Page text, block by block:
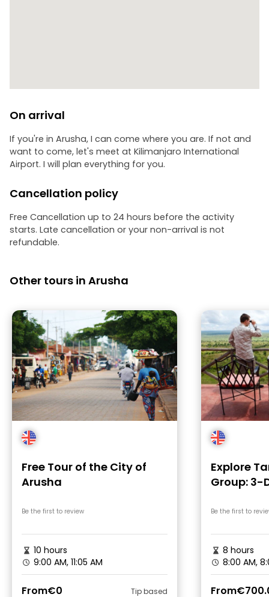
On arrival
If you're in Arusha, I can come where you are. If not and
want to come, let's meet at Kilimanjaro International
Airport. I will plan everything for you.
Cancellation policy
Free Cancellation up to 24 hours before the activity
starts. Late cancellation or your non-arrival is not
refundable.
Other tours in Arusha
Free Tour of the City of
Arusha
Be the first to review
10 hours
9:00 AM, 11:05 AM
From€0 Tip based
Explore
Group: 3-
Be the first to
8 hours
8:00 AM,
From